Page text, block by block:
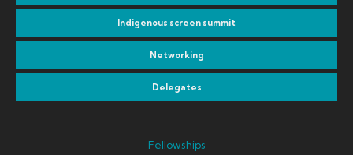
Indigenous screen summit
Networking
Delegates
Fellowships